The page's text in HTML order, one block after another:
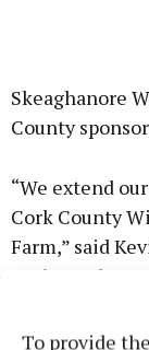
To provide
Skeaghanore
County
“We extend
Cork County
Farm,” said
Cork North &
the
Cork food